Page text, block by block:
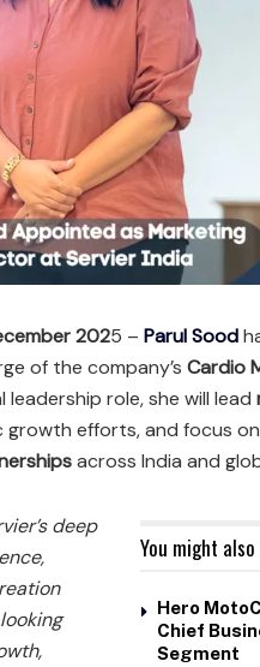
2025 – Parul Sood
of the company’s Cardio
role, she will lead
growth efforts, and focus on
across India and
You might
Hero
Chief
Segment
deep